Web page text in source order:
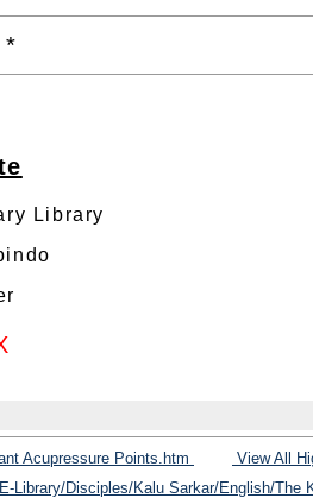
Library
Acupressure Points.htm
View All
Library/Disciples/Kalu Sarkar/English/The